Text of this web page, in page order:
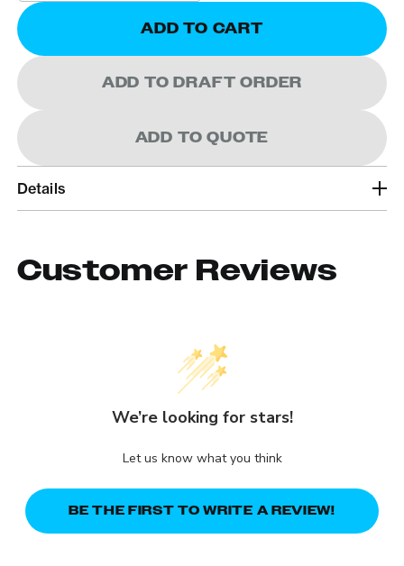
ADD TO CART
ADD TO DRAFT ORDER
ADD TO QUOTE
Details
Customer Reviews
We’re looking for stars!
Let us know what you think
BE THE FIRST TO WRITE A REVIEW!